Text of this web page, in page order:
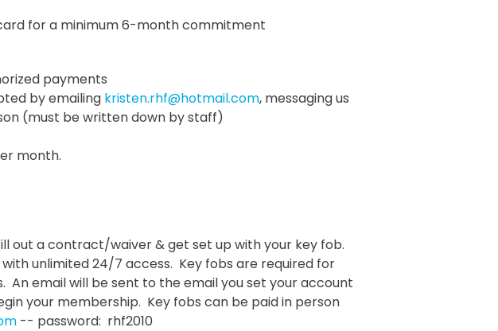
for a minimum 6-month commitment
payments
by emailing kristen.rhf@hotmail.com, messaging us
(must be written down by staff)
month.
out a contract/waiver & get set up with your key fob.
with unlimited 24/7 access. Key fobs are required for
email will be sent to the email you set your account
your membership. Key fobs can be paid in person
-- password: rhf2010